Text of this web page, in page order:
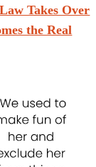
Takes Over
the Real